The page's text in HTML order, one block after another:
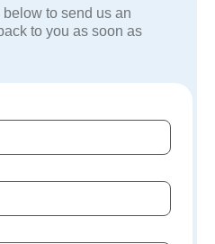
to send us an
to you as soon as